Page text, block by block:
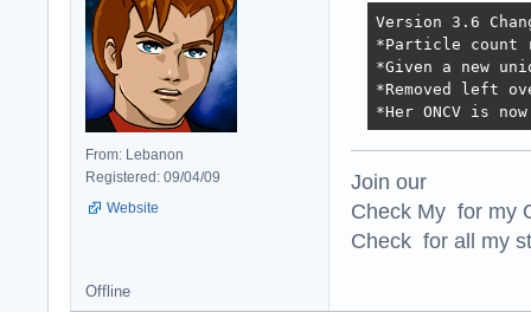
From: Lebanon
Registered: 09/04/09
Website
Version 3.6
*Particle count
*Given a new
*Removed left
*Her ONCV is
Join our
Check My for my
Check for all my
Offline